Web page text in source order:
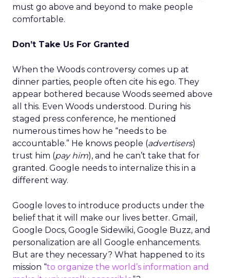
must go above and beyond to make people
comfortable.
Don’t Take Us For Granted
When the Woods controversy comes up at
dinner parties, people often cite his ego. They
appear bothered because Woods seemed above
all this. Even Woods understood. During his
staged press conference, he mentioned
numerous times how he “needs to be
accountable.” He knows people (advertisers)
trust him (pay him), and he can’t take that for
granted. Google needs to internalize this in a
different way.
Google loves to introduce products under the
belief that it will make our lives better. Gmail,
Google Docs, Google Sidewiki, Google Buzz, and
personalization are all Google enhancements.
But are they necessary? What happened to its
mission “to organize the world’s information and